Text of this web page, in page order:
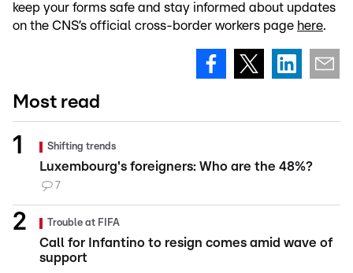
keep your forms safe and stay informed about updates
on the CNS’s official cross-border workers page here.
Most read
Shifting trends
Luxembourg's foreigners: Who are the 48%?
7
Trouble at FIFA
Call for Infantino to resign comes amid wave of
support